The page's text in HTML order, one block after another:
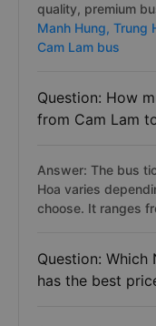
quality, premium
Manh Hung, Trung
Cam Lam bus
Question: How
from Cam Lam
Answer: The bus
Hoa varies
choose. It ranges
Question: Which
has the best